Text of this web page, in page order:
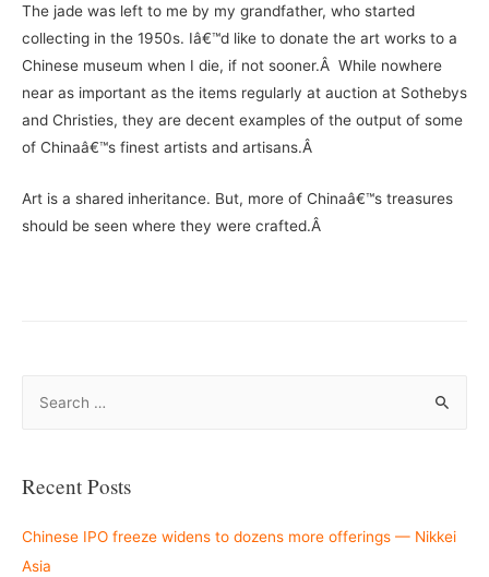
The jade was left to me by my grandfather, who started
collecting in the 1950s. Iâ€™d like to donate the art works to a
Chinese museum when I die, if not sooner.Â While nowhere
near as important as the items regularly at auction at Sothebys
and Christies, they are decent examples of the output of some
of Chinaâ€™s finest artists and artisans.Â
Art is a shared inheritance. But, more of Chinaâ€™s treasures
should be seen where they were crafted.Â
r
h
f
Recent Posts
Chinese IPO freeze widens to dozens more offerings — Nikkei
Asia